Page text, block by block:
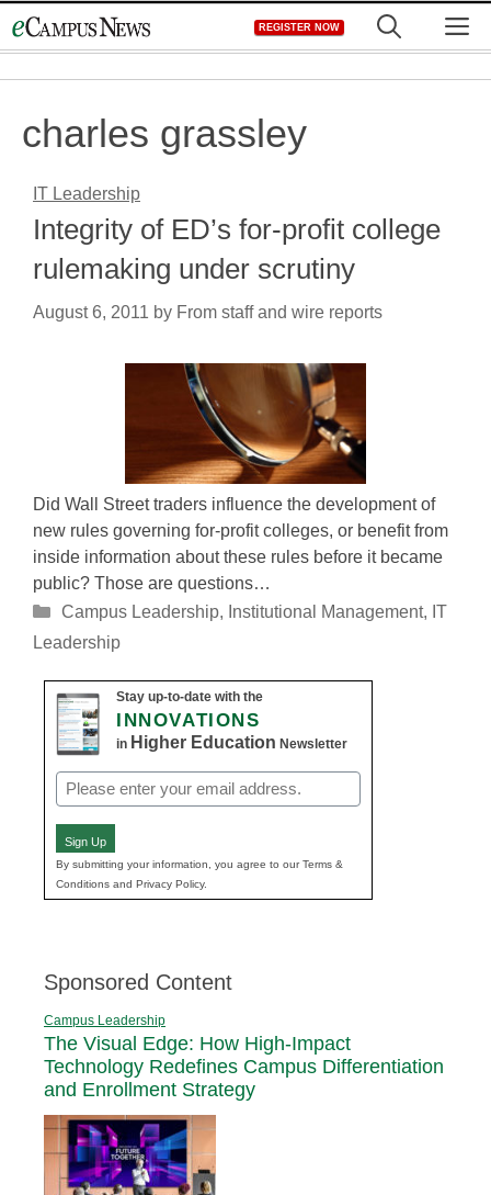
to
REGISTER NOW
charles grassley
IT Leadership
Integrity of ED’s for-profit college
rulemaking under scrutiny
August 6, 2011 by From staff and wire reports
Did Wall Street traders influence the development of
new rules governing for-profit colleges, or benefit from
inside information about these rules before it became
public? Those are questions…
Categories
Campus Leadership, Institutional Management, IT
Leadership
Stay up-to-date with the
INNOVATIONS
in Higher Education Newsletter
Email
(Required)
Sign Up
By submitting your information, you agree to our Terms &
Conditions and Privacy Policy.
Sponsored Content
Campus Leadership
The Visual Edge: How High-Impact
Technology Redefines Campus Differentiation
and Enrollment Strategy